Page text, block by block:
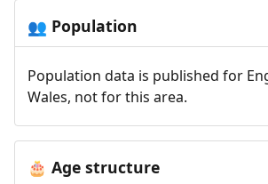
👥 Population
Population data is published for
Wales, not for this area.
🎂 Age structure